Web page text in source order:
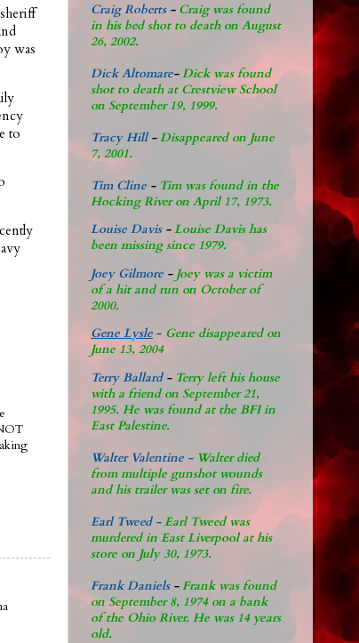
was
to
Craig Roberts - Craig was found
in his bed shot to death on August
26, 2002.
Dick Altomare-Dick was found
shot to death at Crestview School
on September 19, 1999.
Tracy Hill- Disappeared on June
7, 2001.
Tim Cline - Tim was found in the
Hocking River on April 17, 1973.
Louise Davis- Louise Davis has
been missing since 1979.
Joey Gilmore - Joey was a victim
of a hit and run on October of
2000.
Gene Lysle - Gene disappeared on
June 13, 2004
Terry Ballard - Terry left his house
with a friend on September 21,
1995. He was found at the BFI in
East Palestine.
Walter Valentine - Walter died
from multiple gunshot wounds
and his trailer was set on fire.
Earl Tweed - Earl Tweed was
murdered in East Liverpool at his
store on July 30, 1973.
Frank Daniels- Frank was found
on September 8, 1974 on a bank
of the Ohio River. He was 14 years
old.